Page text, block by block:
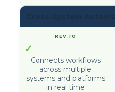
✓
Connects workflows
across multiple
systems and platforms
in real time